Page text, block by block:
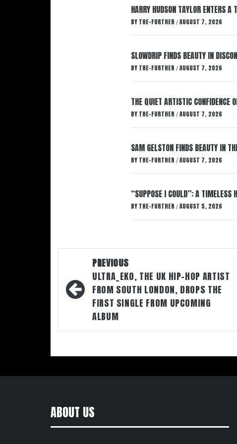
HARRY HUDSON TAYLOR ENTERS A
BY THE-FURTHER / AUGUST 7, 2026
SLOWDRIP FINDS BEAUTY IN
BY THE-FURTHER / AUGUST 7, 2026
THE QUIET ARTISTIC CONFIDENCE
BY THE-FURTHER / AUGUST 7, 2026
SAM GELSTON FINDS BEAUTY IN
BY THE-FURTHER / AUGUST 7, 2026
“SUPPOSE I COULD”: A TIMELESS
BY THE-FURTHER / AUGUST 5, 2026
navigation
PREVIOUS
ULTRA_EKO, THE UK HIP-HOP ARTIST
FROM SOUTH LONDON, DROPS THE
FIRST SINGLE FROM UPCOMING
ALBUM
ABOUT US